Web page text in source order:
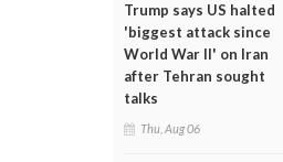
Trump says US halted
'biggest attack since
World War II' on Iran
after Tehran sought
talks
Thu, Aug 06